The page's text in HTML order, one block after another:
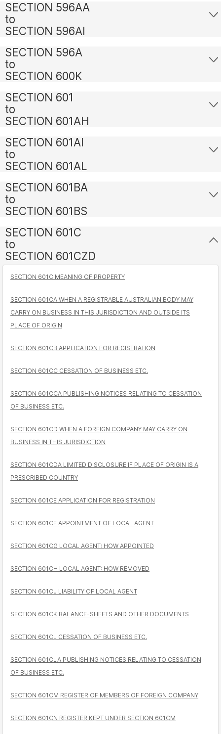
SECTION 596AA
to
SECTION 596AI
SECTION 596A
to
SECTION 600K
SECTION 601
to
SECTION 601AH
SECTION 601AI
to
SECTION 601AL
SECTION 601BA
to
SECTION 601BS
SECTION 601C
to
SECTION 601CZD
SECTION 601C MEANING OF PROPERTY
SECTION 601CA WHEN A REGISTRABLE AUSTRALIAN BODY MAY
CARRY ON BUSINESS IN THIS JURISDICTION AND OUTSIDE ITS
PLACE OF ORIGIN
SECTION 601CB APPLICATION FOR REGISTRATION
SECTION 601CC CESSATION OF BUSINESS ETC.
SECTION 601CCA PUBLISHING NOTICES RELATING TO CESSATION
OF BUSINESS ETC.
SECTION 601CD WHEN A FOREIGN COMPANY MAY CARRY ON
BUSINESS IN THIS JURISDICTION
SECTION 601CDA LIMITED DISCLOSURE IF PLACE OF ORIGIN IS A
PRESCRIBED COUNTRY
SECTION 601CE APPLICATION FOR REGISTRATION
SECTION 601CF APPOINTMENT OF LOCAL AGENT
SECTION 601CG LOCAL AGENT: HOW APPOINTED
SECTION 601CH LOCAL AGENT: HOW REMOVED
SECTION 601CJ LIABILITY OF LOCAL AGENT
SECTION 601CK BALANCE-SHEETS AND OTHER DOCUMENTS
SECTION 601CL CESSATION OF BUSINESS ETC.
SECTION 601CLA PUBLISHING NOTICES RELATING TO CESSATION
OF BUSINESS ETC.
SECTION 601CM REGISTER OF MEMBERS OF FOREIGN COMPANY
SECTION 601CN REGISTER KEPT UNDER SECTION 601CM